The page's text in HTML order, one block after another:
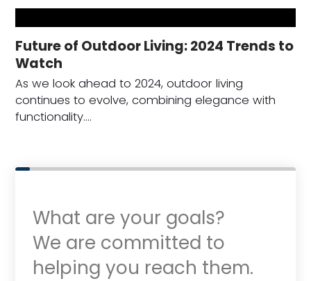
Future of Outdoor Living: 2024 Trends to
Watch
As we look ahead to 2024, outdoor living
continues to evolve, combining elegance with
functionality.…
What are your goals?
We are committed to
helping you reach them.